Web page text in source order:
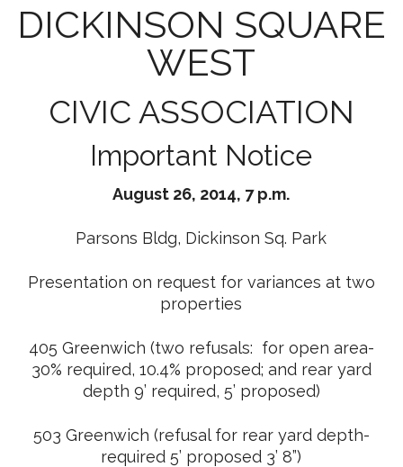
DICKINSON SQUARE
WEST
CIVIC ASSOCIATION
Important Notice
August 26, 2014, 7 p.m.
Parsons Bldg, Dickinson Sq. Park
Presentation on request for variances at two
properties
405 Greenwich (two refusals: for open area-
30% required, 10.4% proposed; and rear yard
depth 9’ required, 5’ proposed)
503 Greenwich (refusal for rear yard depth-
required 5’ proposed 3’ 8”)